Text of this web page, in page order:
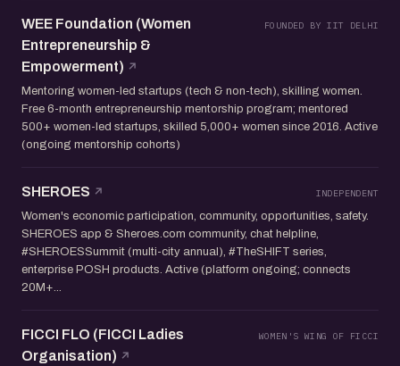
WEE Foundation (Women
Entrepreneurship &
Empowerment)
FOUNDED BY IIT DELHI
Mentoring women-led startups (tech & non-tech), skilling women.
Free 6-month entrepreneurship mentorship program; mentored
500+ women-led startups, skilled 5,000+ women since 2016. Active
(ongoing mentorship cohorts)
SHEROES INDEPENDENT
Women's economic participation, community, opportunities, safety.
SHEROES app & Sheroes.com community, chat helpline,
#SHEROESSummit (multi-city annual), #TheSHIFT series,
enterprise POSH products. Active (platform ongoing; connects
20M+...
FICCI FLO (FICCI Ladies
Organisation)
WOMEN'S WING OF FICCI